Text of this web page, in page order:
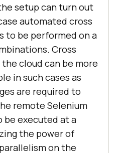
setup can turn out
automated cross
to be performed on a
Cross
cloud can be more
in such cases as
are required to
remote Selenium
be executed at a
the power of
on the